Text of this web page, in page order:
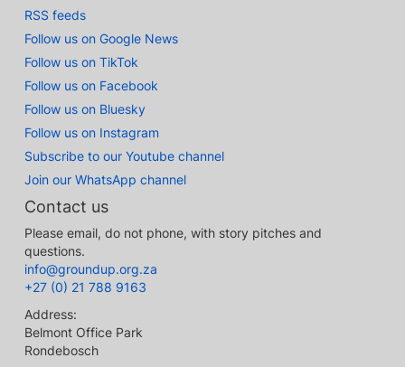
RSS feeds
Follow us on Google News
Follow us on TikTok
Follow us on Facebook
Follow us on Bluesky
Follow us on Instagram
Subscribe to our Youtube channel
Join our WhatsApp channel
Contact us
Please email, do not phone, with story pitches and
questions.
info@groundup.org.za
+27 (0) 21 788 9163
Address:
Belmont Office Park
Rondebosch